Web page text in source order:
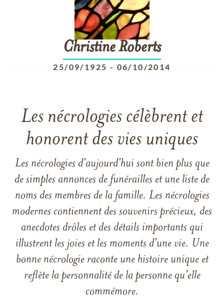
ChristineRoberts
25/09/1925 - 06/10/2014
Les nécrologies célèbrent et
honorent des vies uniques
Les nécrologies d'aujourd'hui sont bien plus que
de simples annonces de funérailles et une liste de
noms des membres de la famille. Les nécrologies
modernes contiennent des souvenirs précieux, des
anecdotes drôles et des détails importants qui
illustrent les joies et les moments d'une vie. Une
bonne nécrologie raconte une histoire unique et
reflète la personnalité de la personne qu'elle
commémore.